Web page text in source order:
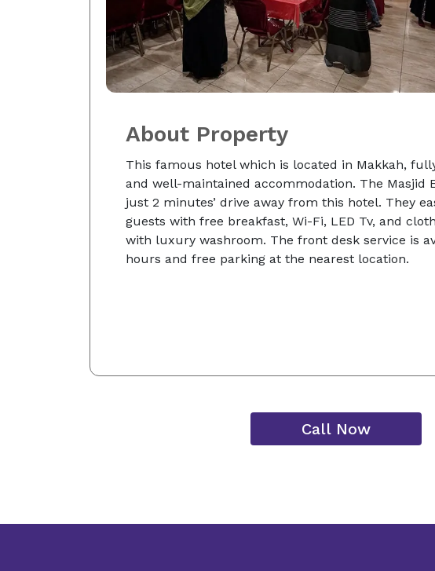
About Property
This famous hotel which is located in Makkah,
and well-maintained accommodation. The Masjid
just 2 minutes’ drive away from this hotel. They
guests with free breakfast, Wi-Fi, LED Tv, and
with luxury washroom. The front desk service is
hours and free parking at the nearest location.
Call Now